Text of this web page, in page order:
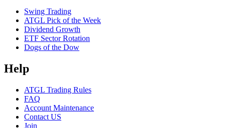
Swing Trading
ATGL Pick of the Week
Dividend Growth
ETF Sector Rotation
Dogs of the Dow
Help
ATGL Trading Rules
FAQ
Account Maintenance
Contact US
Join